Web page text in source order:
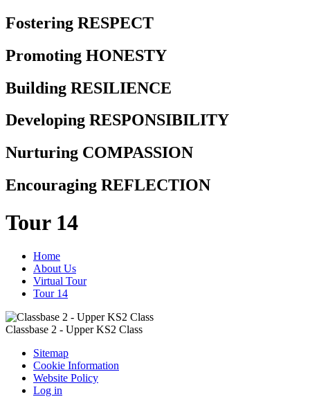
Fostering RESPECT
Promoting HONESTY
Building RESILIENCE
Developing RESPONSIBILITY
Nurturing COMPASSION
Encouraging REFLECTION
Tour 14
Home
About Us
Virtual Tour
Tour 14
Classbase 2 - Upper KS2 Class
Sitemap
Cookie Information
Website Policy
Log in